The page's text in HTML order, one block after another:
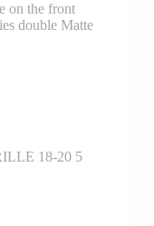
on the front
double Matte
18-20 5